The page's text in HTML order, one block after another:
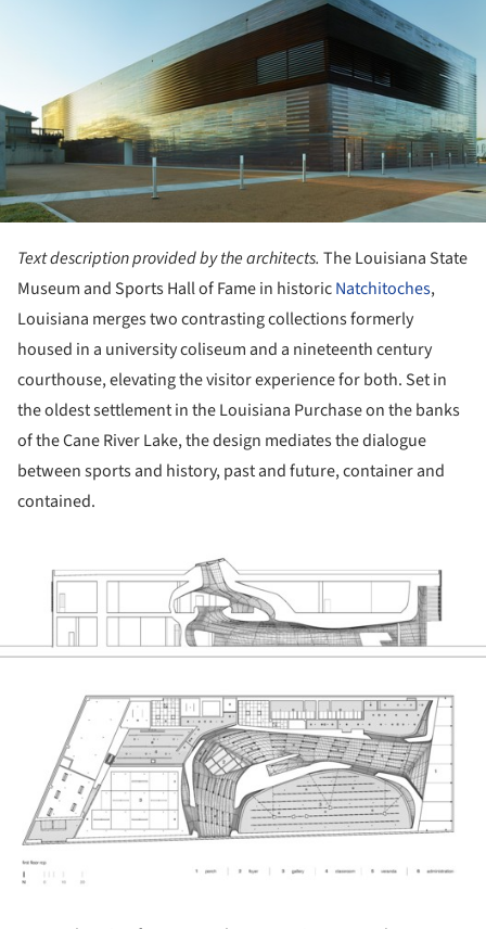
Text description provided by the architects. The Louisiana State
Museum and Sports Hall of Fame in historicNatchitoches,
Louisiana merges two contrasting collections formerly
housed in a university coliseum and a nineteenth century
courthouse, elevating the visitor experience for both. Set in
the oldest settlement in the Louisiana Purchase on the banks
of the Cane River Lake, the design mediates the dialogue
between sports and history, past and future, container and
contained.